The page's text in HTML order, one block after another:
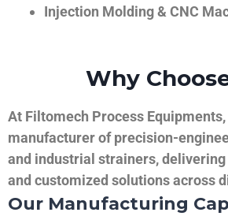
Injection Molding & CNC
Why
At Filtomech Process
manufacturer of precision-
and industrial strainers,
and customized solutions across
Our Manufacturing